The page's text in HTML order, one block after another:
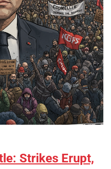
Strikes Erupt,